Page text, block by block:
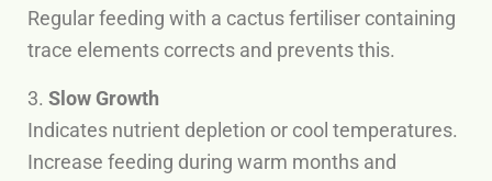
Regular feeding with a cactus fertiliser containing
trace elements corrects and prevents this.
3. Slow Growth
Indicates nutrient depletion or cool temperatures.
Increase feeding during warm months and